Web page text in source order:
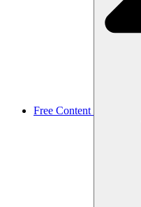
Free Content